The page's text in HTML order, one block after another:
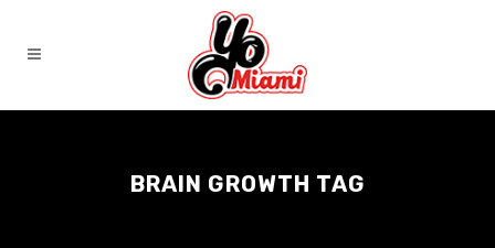
BRAIN GROWTH TAG